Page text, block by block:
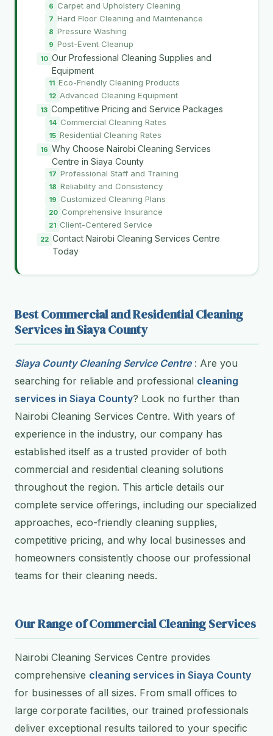
Carpet and Upholstery Cleaning
Hard Floor Cleaning and Maintenance
Pressure Washing
Post-Event Cleanup
Our Professional Cleaning Supplies and
Equipment
Eco-Friendly Cleaning Products
Advanced Cleaning Equipment
Competitive Pricing and Service Packages
Commercial Cleaning Rates
Residential Cleaning Rates
Why Choose Nairobi Cleaning Services
Centre in Siaya County
Professional Staff and Training
Reliability and Consistency
Customized Cleaning Plans
Comprehensive Insurance
Client-Centered Service
Contact Nairobi Cleaning Services Centre
Today
Best Commercial and Residential Cleaning
Services in Siaya County
Siaya County Cleaning Service Centre: Are you
searching for reliable and professional cleaning
services in Siaya County? Look no further than
Nairobi Cleaning Services Centre. With years of
experience in the industry, our company has
established itself as a trusted provider of both
commercial and residential cleaning solutions
throughout the region. This article details our
complete service offerings, including our specialized
approaches, eco-friendly cleaning supplies,
competitive pricing, and why local businesses and
homeowners consistently choose our professional
teams for their cleaning needs.
Our Range of Commercial Cleaning Services
Nairobi Cleaning Services Centre provides
comprehensive cleaning services in Siaya County
for businesses of all sizes. From small offices to
large corporate facilities, our trained professionals
deliver exceptional results tailored to your specific